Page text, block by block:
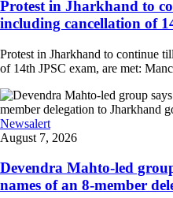
Protest in Jharkhand to
including cancellation of
Protest in Jharkhand to continue
of 14th JPSC exam, are met:
Newsalert
August 7, 2026
Devendra Mahto-led
names of an 8-member